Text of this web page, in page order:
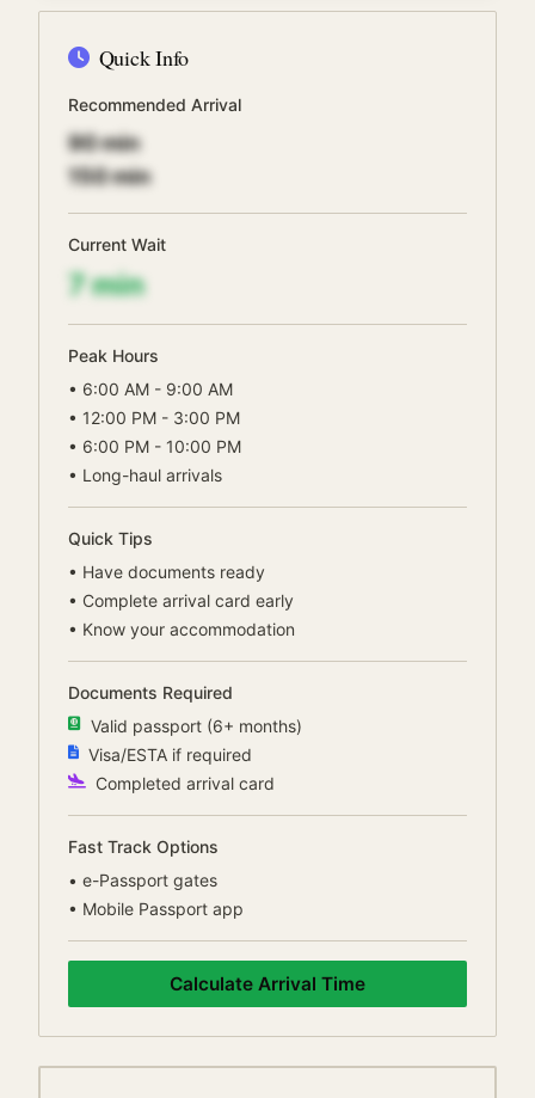
Quick Info
Recommended Arrival
90min
150min
Current Wait
7min
Peak Hours
• 6:00 AM - 9:00 AM
• 12:00 PM - 3:00 PM
• 6:00 PM - 10:00 PM
• Long-haul arrivals
Quick Tips
• Have documents ready
• Complete arrival card early
• Know your accommodation
Documents Required
Valid passport (6+ months)
Visa/ESTA if required
Completed arrival card
Fast Track Options
• e-Passport gates
• Mobile Passport app
Calculate Arrival Time